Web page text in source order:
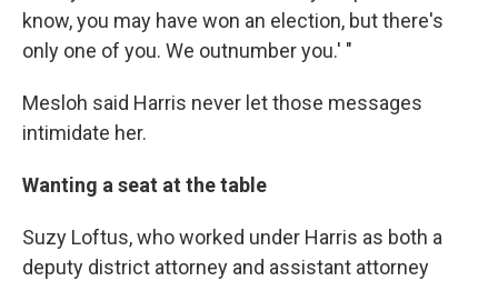
know, you may have won an election, but there's
only one of you. We outnumber you.' "
Mesloh said Harris never let those messages
intimidate her.
Wanting a seat at the table
Suzy Loftus, who worked under Harris as both a
deputy district attorney and assistant attorney